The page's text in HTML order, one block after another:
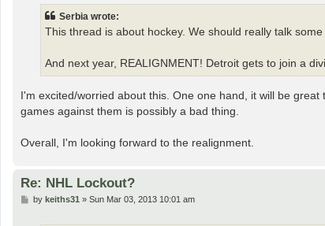
Serbia wrote:
This thread is about hockey. We should really talk
And next year, REALIGNMENT! Detroit gets to join a
I'm excited/worried about this. One one hand, it will be
games against them is possibly a bad thing.
Overall, I'm looking forward to the realignment.
Re: NHL Lockout?
Pby keiths31 » Sun Mar 03, 2013 10:01 am